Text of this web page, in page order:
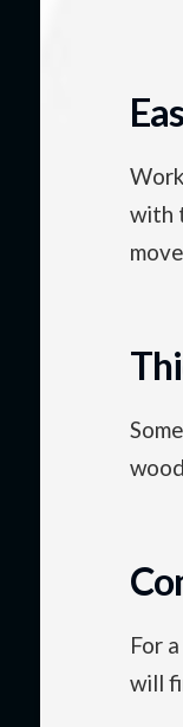
with
For
will